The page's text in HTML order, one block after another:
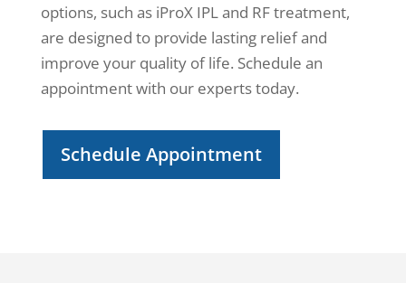
options, such as iProX IPL and RF treatment,
are designed to provide lasting relief and
improve your quality of life. Schedule an
appointment with our experts today.
Schedule Appointment